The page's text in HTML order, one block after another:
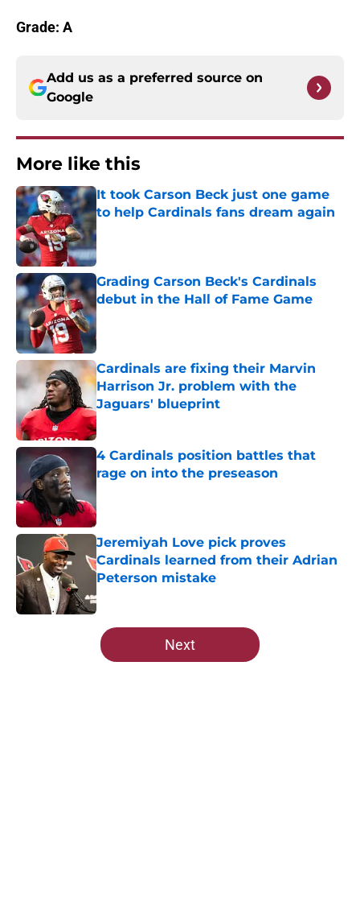
Grade: A
Add us as a preferred source on
Google
More like this
It took Carson Beck just one game
to help Cardinals fans dream again
Published by on Invalid Date
Grading Carson Beck's Cardinals
debut in the Hall of Fame Game
Published by on Invalid Date
Cardinals are fixing their Marvin
Harrison Jr. problem with the
Jaguars' blueprint
Published by on Invalid Date
4 Cardinals position battles that
rage on into the preseason
Published by on Invalid Date
Jeremiyah Love pick proves
Cardinals learned from their Adrian
Peterson mistake
Published by on Invalid Date
5 related articles loaded
Next